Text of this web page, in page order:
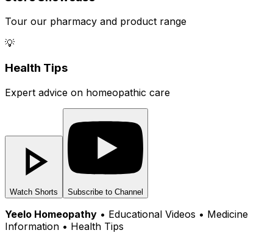
Tour our pharmacy and product range
💡
Health Tips
Expert advice on homeopathic care
Watch Shorts Subscribe to Channel
Yeelo Homeopathy • Educational Videos • Medicine
Information • Health Tips